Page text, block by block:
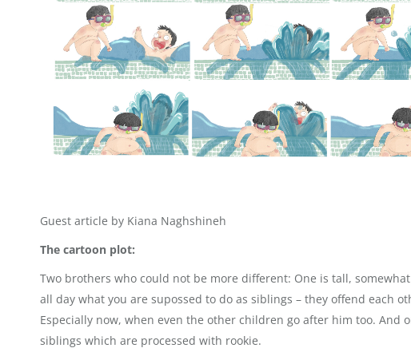
Guest article by Kiana Naghshineh
The cartoon plot:
Two brothers who could not be more different: One is tall,
all day what you are supossed to do as siblings – they offend each
Especially now, when even the other children go after him too.
siblings which are processed with rookie.